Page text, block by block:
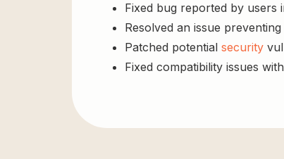
Fixed bug reported by users
Resolved an issue
Patched potential security
Fixed compatibility issues